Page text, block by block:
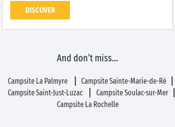
DISCOVER
And don’t miss…
Campsite La Palmyre
Campsite Sainte-Marie-de-Ré
Campsite Saint-Just-Luzac
Campsite Soulac-sur-Mer
Campsite La Rochelle